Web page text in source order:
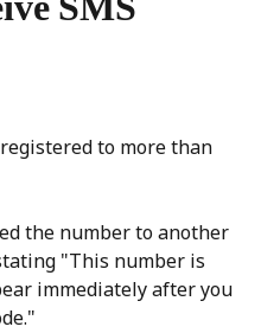
to more than
the number to another
"This number is
immediately after you